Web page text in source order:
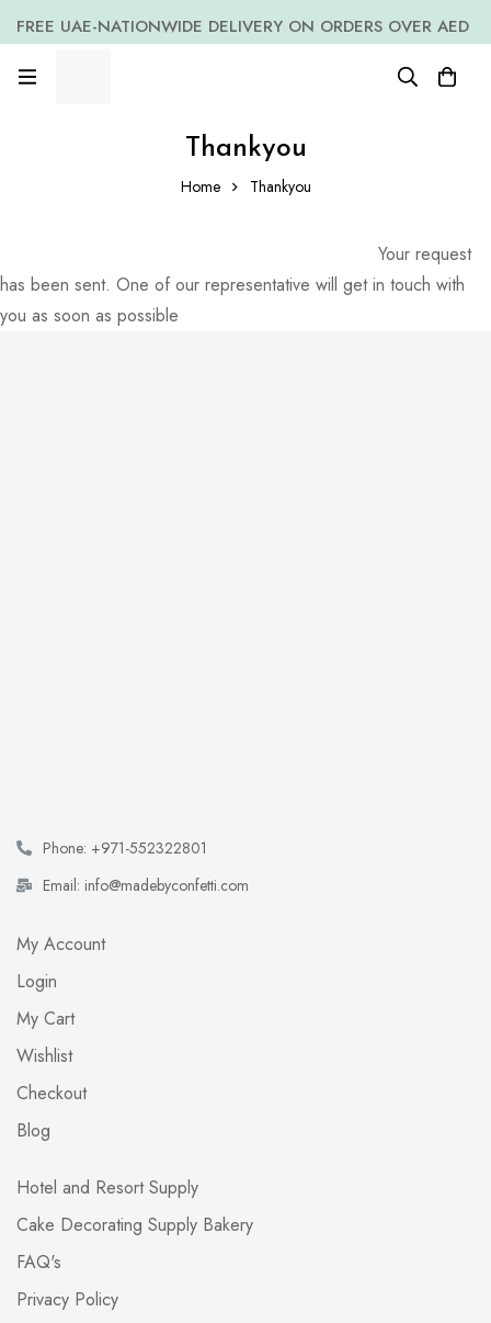
FREE UAE-NATIONWIDE DELIVERY ON ORDERS OVER AED
Thankyou
Home Thankyou
Your request
has been sent. One of our representative will get in touch with
you as soon as possible
Phone: +971-552322801
Email: info@madebyconfetti.com
My Account
Login
My Cart
Wishlist
Checkout
Blog
Hotel and Resort Supply
Cake Decorating Supply Bakery
FAQ's
Privacy Policy